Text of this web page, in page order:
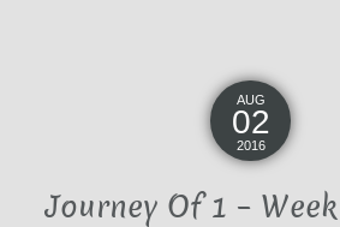
AUG
02
2016
Journey Of 1 –